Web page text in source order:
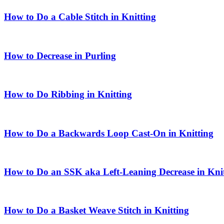
How to Do a Cable Stitch in Knitting
How to Decrease in Purling
How to Do Ribbing in Knitting
How to Do a Backwards Loop Cast-On in Knitting
How to Do an SSK aka Left-Leaning Decrease in
How to Do a Basket Weave Stitch in Knitting